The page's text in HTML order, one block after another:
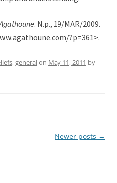
Agathoune. N.p., 19/MAR/2009.
?p=361>.
,generalon May 11, 2011 by
Newer posts →